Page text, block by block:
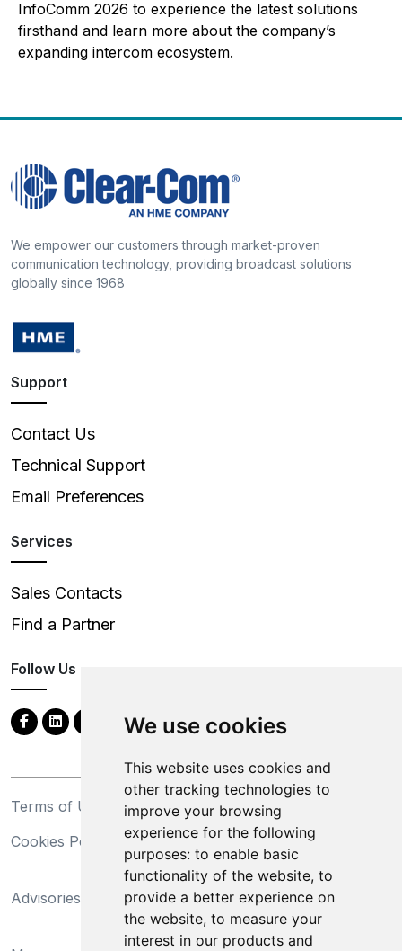
We use cookies
This website uses cookies and
other tracking technologies to
improve your browsing
experience for the following
purposes: to enable basic
functionality of the website, to
provide a better experience on
the website, to measure your
interest in our products and
InfoComm 2026 to experience the latest solutions
firsthand and learn more about the company’s
expanding intercom ecosystem.
We empower our customers through market-proven
communication technology, providing broadcast solutions
globally since 1968
Support
Contact Us
Technical Support
Email Preferences
Services
Sales Contacts
Find a Partner
Follow Us
Terms of Use
Privacy Statement
Cookies Policy
Trademarks
Advisories
California Supply Chains
Act
Do Not Sell My Personal